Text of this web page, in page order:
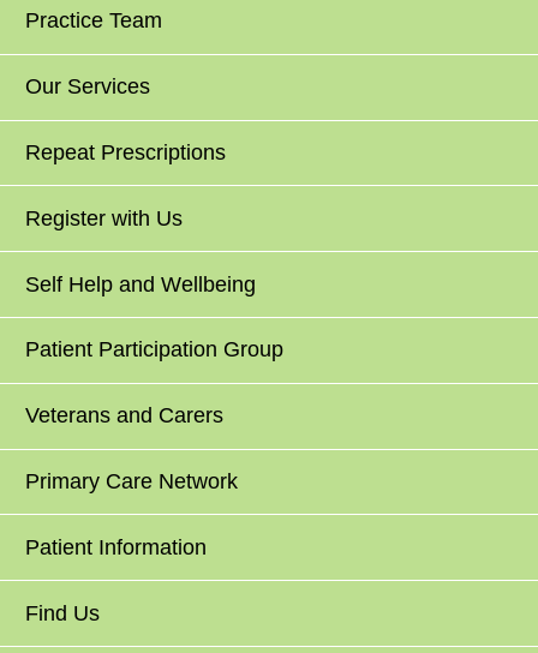
Practice Team
Our Services
Repeat Prescriptions
Register with Us
Self Help and Wellbeing
Patient Participation Group
Veterans and Carers
Primary Care Network
Patient Information
Find Us